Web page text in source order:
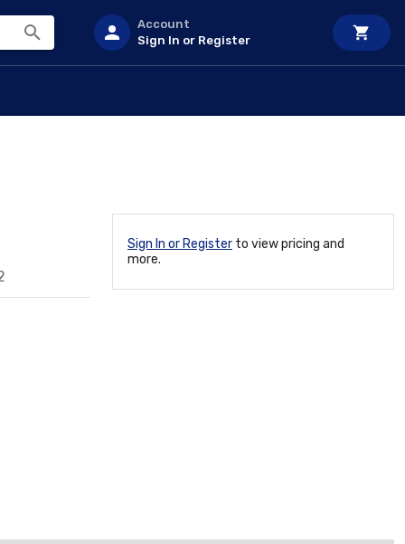
Account
Sign In or Register
Sign In or Register to view pricing and
more.